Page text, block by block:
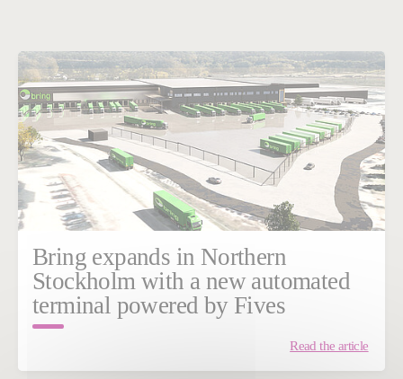
Bring expands in Northern
Stockholm with a new automated
terminal powered by Fives
Read the article